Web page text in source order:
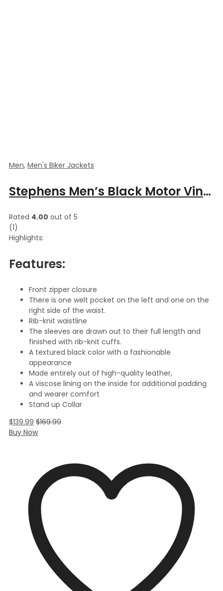
Men, Men's Biker Jackets
Stephens Men’s Black Motor Vintage Ripped Cow Hide Leather Jacket
Rated 4.00 out of 5
(1)
Highlights:
Features:
Front zipper closure
There is one welt pocket on the left and one on the
right side of the waist.
Rib-knit waistline
The sleeves are drawn out to their full length and
finished with rib-knit cuffs.
A textured black color with a fashionable
appearance
Made entirely out of high-quality leather,
A viscose lining on the inside for additional padding
and wearer comfort
Stand up Collar
$139.99 $169.99
Buy Now